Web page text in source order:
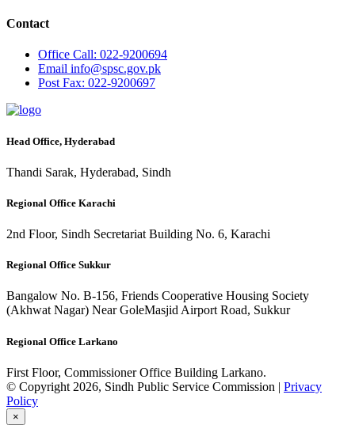
Contact
Office Call: 022-9200694
Email info@spsc.gov.pk
PostFax: 022-9200697
Head Office, Hyderabad
Thandi Sarak, Hyderabad, Sindh
Regional Office Karachi
2nd Floor, Sindh Secretariat Building No. 6, Karachi
Regional Office Sukkur
Bangalow No. B-156, Friends Cooperative Housing Society
(Akhwat Nagar) Near GoleMasjid Airport Road, Sukkur
Regional Office Larkano
First Floor, Commissioner Office Building Larkano.
© Copyright 2026, Sindh Public Service Commission | Privacy
Policy
×